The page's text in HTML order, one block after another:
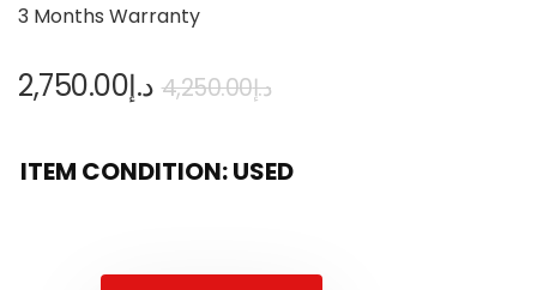
3 Months Warranty
د.إ4,250.00 د.إ2,750.00
ITEM CONDITION: USED